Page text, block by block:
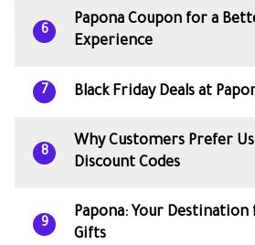
6
Papona Coupon for a
Experience
7 Black Friday Deals at
8
Why Customers Prefer
Discount Codes
9
Papona: Your
Gifts